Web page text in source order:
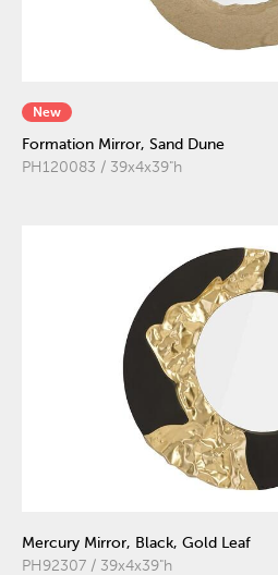
New
Formation Mirror, Sand Dune
PH120083 / 39x4x39"h
Mercury Mirror, Black, Gold Leaf
PH92307 / 39x4x39"h